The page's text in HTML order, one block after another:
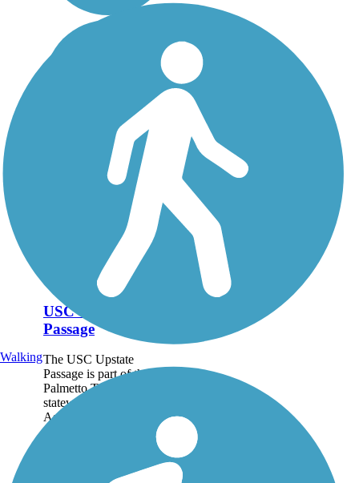
USC Upstate
Passage
The USC Upstate
Passage is part of the
Palmetto Trail, a
statewide trail network.
As its name suggests,
the USC Upstate Passage
begins on the campus of
the University of South
Carolina Upstate
Walking